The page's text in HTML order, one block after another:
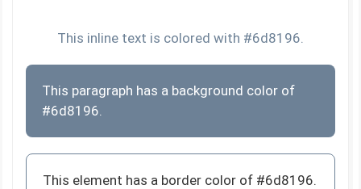
This inline text is colored with #6d8196.
This paragraph has a background color of
#6d8196.
This element has a border color of #6d8196.